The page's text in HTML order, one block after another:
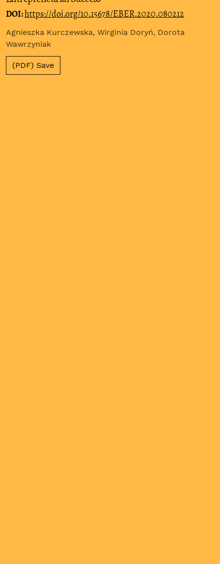
DOI:https://doi.org/10.15678/EBER.2020.080212
Agnieszka Kurczewska, Wirginia Doryń, Dorota
Wawrzyniak
(PDF) Save